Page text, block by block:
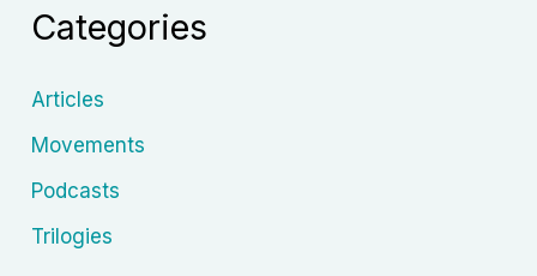
Cinema
Transformed,
Nasreddin
Hodja
Categories
Articles
Movements
Podcasts
Trilogies